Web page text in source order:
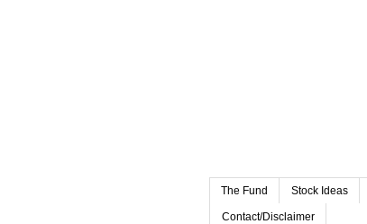
The Fund Stock Ideas
Contact/Disclaimer